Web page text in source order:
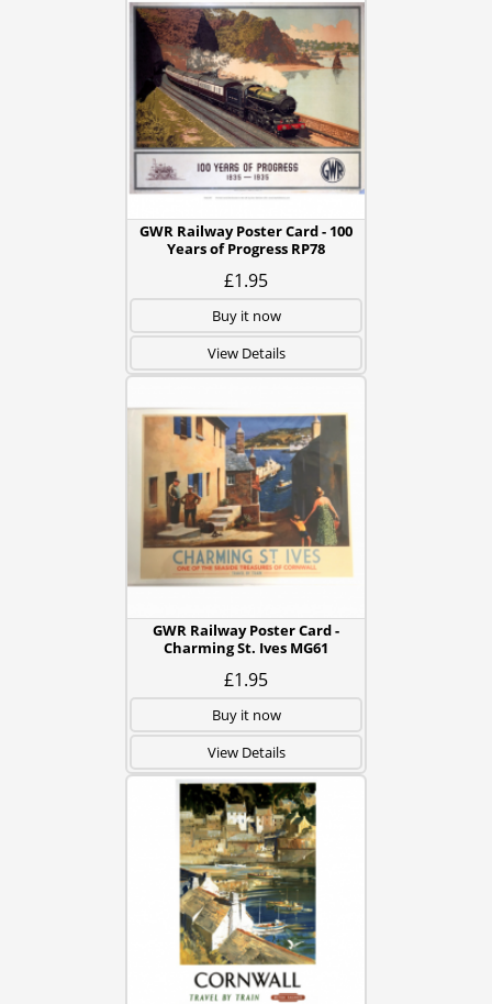
GWR Railway Poster Card - 100
Years of Progress RP78
£1.95
Buy it now
View Details
GWR Railway Poster Card -
Charming St. Ives MG61
£1.95
Buy it now
View Details